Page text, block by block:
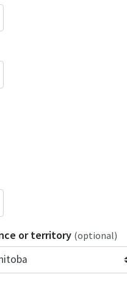
or territory (optional)